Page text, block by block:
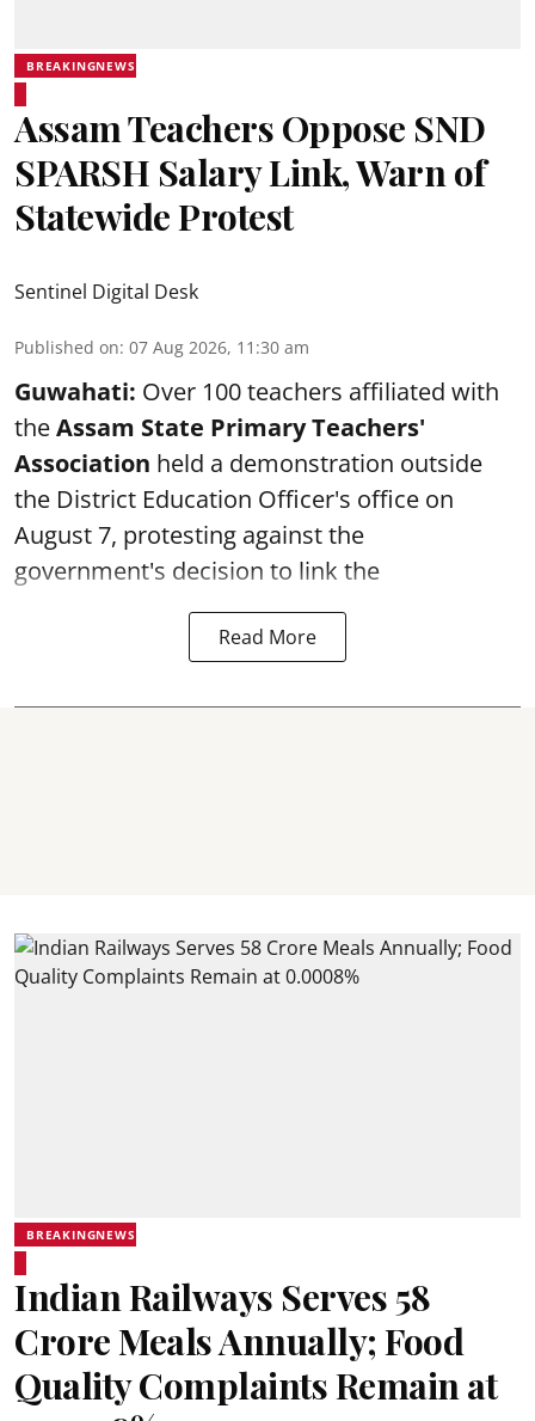
BREAKINGNEWS
Assam Teachers Oppose SND
SPARSH Salary Link, Warn of
Statewide Protest
Sentinel Digital Desk
Published on: 07 Aug 2026, 11:30 am
Guwahati: Over 100 teachers affiliated with
theAssam State Primary Teachers'
Association held a demonstration outside
the District Education Officer's office on
August 7, protesting against the
government's decision to link the
Read More
BREAKINGNEWS
Indian Railways Serves 58
Crore Meals Annually; Food
Quality Complaints Remain at